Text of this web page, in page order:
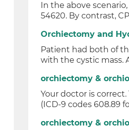
In the above
54620. By contrast,
Orchiectomy and
Patient had both of
with the cystic mass.
orchiectomy &
Your doctor is
(ICD-9 codes 608.89
orchiectomy &